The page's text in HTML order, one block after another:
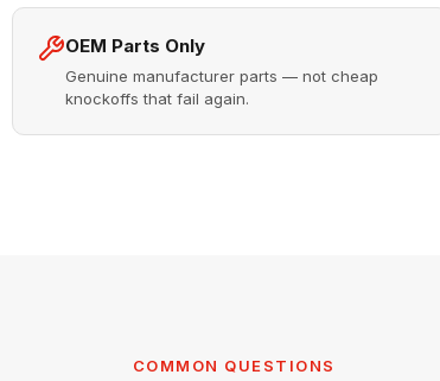
OEM Parts Only
Genuine manufacturer parts — not cheap
knockoffs that fail again.
COMMON QUESTIONS